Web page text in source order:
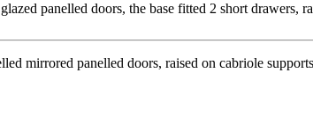
panelled doors, the base fitted 2 short drawers,